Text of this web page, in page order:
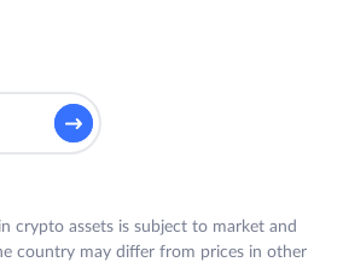
crypto assets is subject to market and
country may differ from prices in other